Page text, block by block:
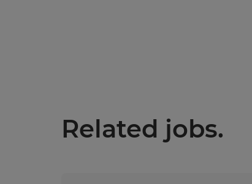
Related jobs.